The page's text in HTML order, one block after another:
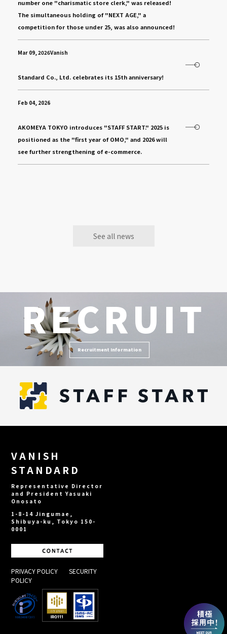
number one "charismatic store clerk," was released!
The simultaneous holding of "NEXT AGE," a
competition for those under 25, was also announced!
Mar 09, 2026Vanish
Standard Co., Ltd. celebrates its 15th anniversary!
Feb 04, 2026
AKOMEYA TOKYO introduces "STAFF START." 2025 is
positioned as the "first year of OMO," and 2026 will
see further strengthening of e-commerce.
See all news
RECRUIT
Recruitment Information
VANISH
STANDARD
Representative Director
and President Yasuaki
Onosato
1-8-14 Jingumae,
Shibuya-ku, Tokyo 150-
0001
PRIVACY POLICY ​ ​SECURITY
POLICY